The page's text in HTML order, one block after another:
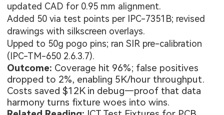
updated CAD for 0.95 mm alignment.
Added 50 via test points per IPC-7351B; revised
drawings with silkscreen overlays.
Upped to 50g pogo pins; ran SIR pre-calibration
(IPC-TM-650 2.6.3.7).
Outcome: Coverage hit 96%; false positives
dropped to 2%, enabling 5K/hour throughput.
Costs saved $12K in debug—proof that data
harmony turns fixture woes into wins.